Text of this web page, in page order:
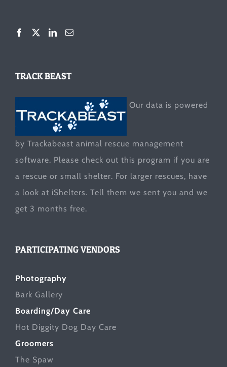
TRACK BEAST
Our data is powered
by Trackabeast animal rescue management
software. Please check out this program if you are
a rescue or small shelter. For larger rescues, have
a look at iShelters. Tell them we sent you and we
get 3 months free.
PARTICIPATING VENDORS
Photography
Bark Gallery
Boarding/Day Care
Hot Diggity Dog Day Care
Groomers
The Spaw